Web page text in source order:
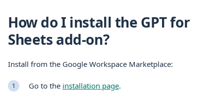
How do I install the GPT for
Sheets add-on?
Install from the Google Workspace Marketplace:
Go to the installation page.